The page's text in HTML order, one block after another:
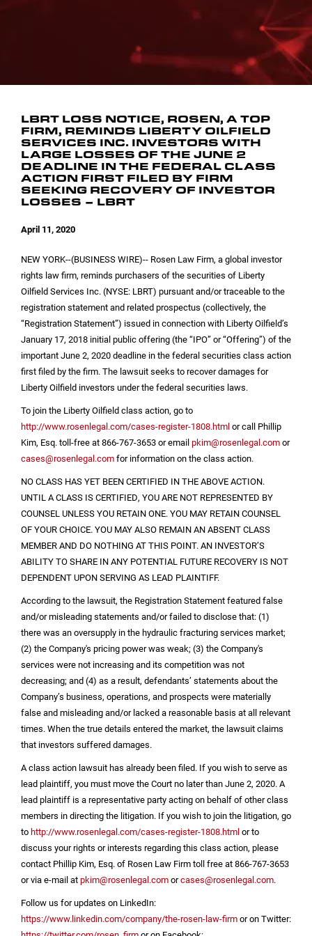
BOARD OF DIRECTORS
COMMITTEE COMPOSITION
LBRT LOSS NOTICE, ROSEN, A TOP
FIRM, REMINDS LIBERTY OILFIELD
SERVICES INC. INVESTORS WITH
LARGE LOSSES OF THE JUNE 2
DEADLINE IN THE FEDERAL CLASS
ACTION FIRST FILED BY FIRM
SEEKING RECOVERY OF INVESTOR
LOSSES – LBRT
April 11, 2020
NEW YORK--(BUSINESS WIRE)-- Rosen Law Firm, a global investor
rights law firm, reminds purchasers of the securities of Liberty
Oilfield Services Inc. (NYSE: LBRT) pursuant and/or traceable to the
registration statement and related prospectus (collectively, the
“Registration Statement”) issued in connection with Liberty Oilfield’s
January 17, 2018 initial public offering (the “IPO” or “Offering”) of the
important June 2, 2020 deadline in the federal securities class action
first filed by the firm. The lawsuit seeks to recover damages for
Liberty Oilfield investors under the federal securities laws.
To join the Liberty Oilfield class action, go to
http://www.rosenlegal.com/cases-register-1808.htmlor call Phillip
Kim, Esq. toll-free at 866-767-3653 or emailpkim@rosenlegal.comor
cases@rosenlegal.comfor information on the class action.
NO CLASS HAS YET BEEN CERTIFIED IN THE ABOVE ACTION.
UNTIL A CLASS IS CERTIFIED, YOU ARE NOT REPRESENTED BY
COUNSEL UNLESS YOU RETAIN ONE. YOU MAY RETAIN COUNSEL
OF YOUR CHOICE. YOU MAY ALSO REMAIN AN ABSENT CLASS
MEMBER AND DO NOTHING AT THIS POINT. AN INVESTOR’S
ABILITY TO SHARE IN ANY POTENTIAL FUTURE RECOVERY IS NOT
DEPENDENT UPON SERVING AS LEAD PLAINTIFF.
According to the lawsuit, the Registration Statement featured false
and/or misleading statements and/or failed to disclose that: (1)
there was an oversupply in the hydraulic fracturing services market;
(2) the Company's pricing power was weak; (3) the Company's
services were not increasing and its competition was not
decreasing; and (4) as a result, defendants’ statements about the
Company’s business, operations, and prospects were materially
false and misleading and/or lacked a reasonable basis at all relevant
times. When the true details entered the market, the lawsuit claims
that investors suffered damages.
A class action lawsuit has already been filed. If you wish to serve as
lead plaintiff, you must move the Court no later than June 2, 2020. A
lead plaintiff is a representative party acting on behalf of other class
members in directing the litigation. If you wish to join the litigation, go
tohttp://www.rosenlegal.com/cases-register-1808.htmlor to
discuss your rights or interests regarding this class action, please
contact Phillip Kim, Esq. of Rosen Law Firm toll free at 866-767-3653
or via e-mail atpkim@rosenlegal.comorcases@rosenlegal.com.
Follow us for updates on LinkedIn:
https://www.linkedin.com/company/the-rosen-law-firmor on Twitter: